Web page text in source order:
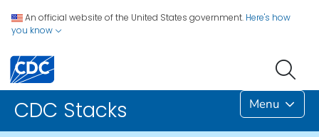
An official website of the United States government. Here's how
you know
CDC Stacks Menu